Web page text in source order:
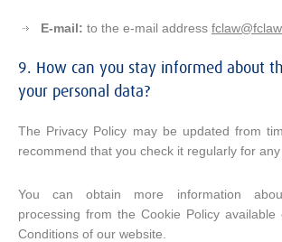
E-mail: to the e-mail address
9. How can you stay informed about
your personal data?
The Privacy Policy may be updated from
recommend that you check it regularly for any
You can obtain more information
processing from the Cookie Policy
Conditions of our website.